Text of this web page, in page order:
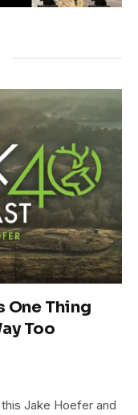
One Thing
Too
Jake Hoefer and